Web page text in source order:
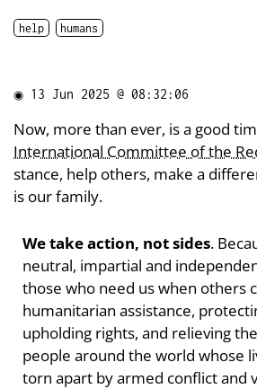
help humans
◉ 13 Jun 2025 @ 08:32:06
Now, more than ever, is a good
International Committee of the
stance, help others, make a
is our family.
We take action, not sides.
neutral, impartial and
those who need us when others
humanitarian assistance,
upholding rights, and relieving
people around the world whose
torn apart by armed conflict and